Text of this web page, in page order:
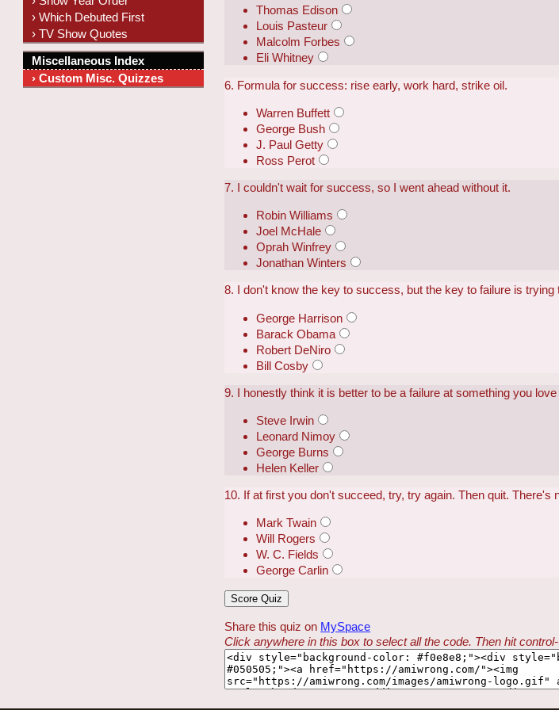
Thomas Edison
Louis Pasteur
Malcolm Forbes
Eli Whitney
6. Formula for success: rise early, work hard, strike oil.
Warren Buffett
George Bush
J. Paul Getty
Ross Perot
7. I couldn't wait for success, so I went ahead without it.
Robin Williams
Joel McHale
Oprah Winfrey
Jonathan Winters
8. I don't know the key to success, but the key to failure is trying
George Harrison
Barack Obama
Robert DeNiro
Bill Cosby
9. I honestly think it is better to be a failure at something you
Steve Irwin
Leonard Nimoy
George Burns
Helen Keller
10. If at first you don't succeed, try, try again. Then quit. There's
Mark Twain
Will Rogers
W. C. Fields
George Carlin
Share this quiz on MySpace
Click anywhere in this box to select all the code. Then hit
› Which Debuted First
› TV Show Quotes
Miscellaneous Index
› Custom Misc. Quizzes